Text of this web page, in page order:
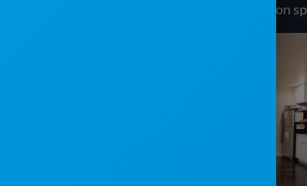
realized that managing their business on